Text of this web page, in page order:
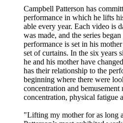
Campbell Patterson has
performance in which he lifts
able every year. Each video is
was made, and the series
performance is set in his
set of curtains. In the six years
he and his mother have
has their relationship to the
beginning where there were
concentration and
concentration, physical fatigue
"Lifting my mother for as long